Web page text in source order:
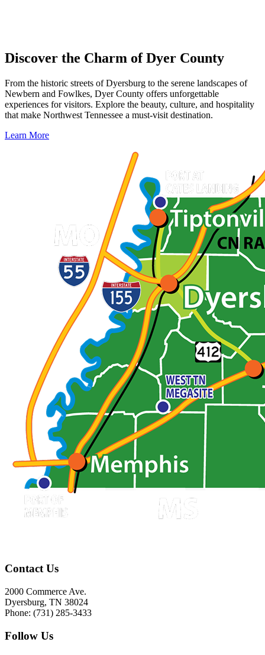
Discover the Charm of Dyer County
From the historic streets of Dyersburg to the serene landscapes of
Newbern and Fowlkes, Dyer County offers unforgettable
experiences for visitors. Explore the beauty, culture, and hospitality
that make Northwest Tennessee a must-visit destination.
Learn More
Contact Us
2000 Commerce Ave.
Dyersburg, TN 38024
Phone: (731) 285-3433
Follow Us